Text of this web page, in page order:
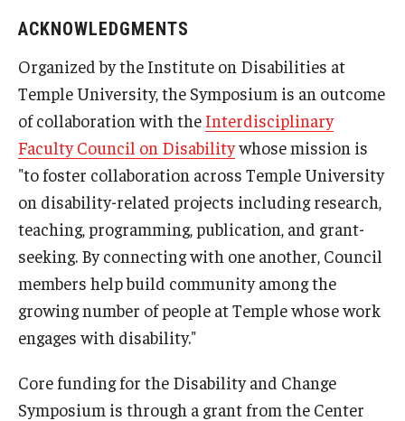
ACKNOWLEDGMENTS
Organized by the Institute on Disabilities at
Temple University, the Symposium is an outcome
of collaboration with the Interdisciplinary
Faculty Council on Disabilitywhose mission is
"to foster collaboration across Temple University
on disability-related projects including research,
teaching, programming, publication, and grant-
seeking. By connecting with one another, Council
members help build community among the
growing number of people at Temple whose work
engages with disability."
Core funding for the Disability and Change
Symposium is through a grant from the Center